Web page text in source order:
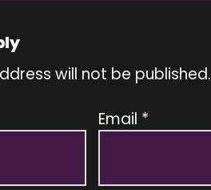
will not be published.
Email *